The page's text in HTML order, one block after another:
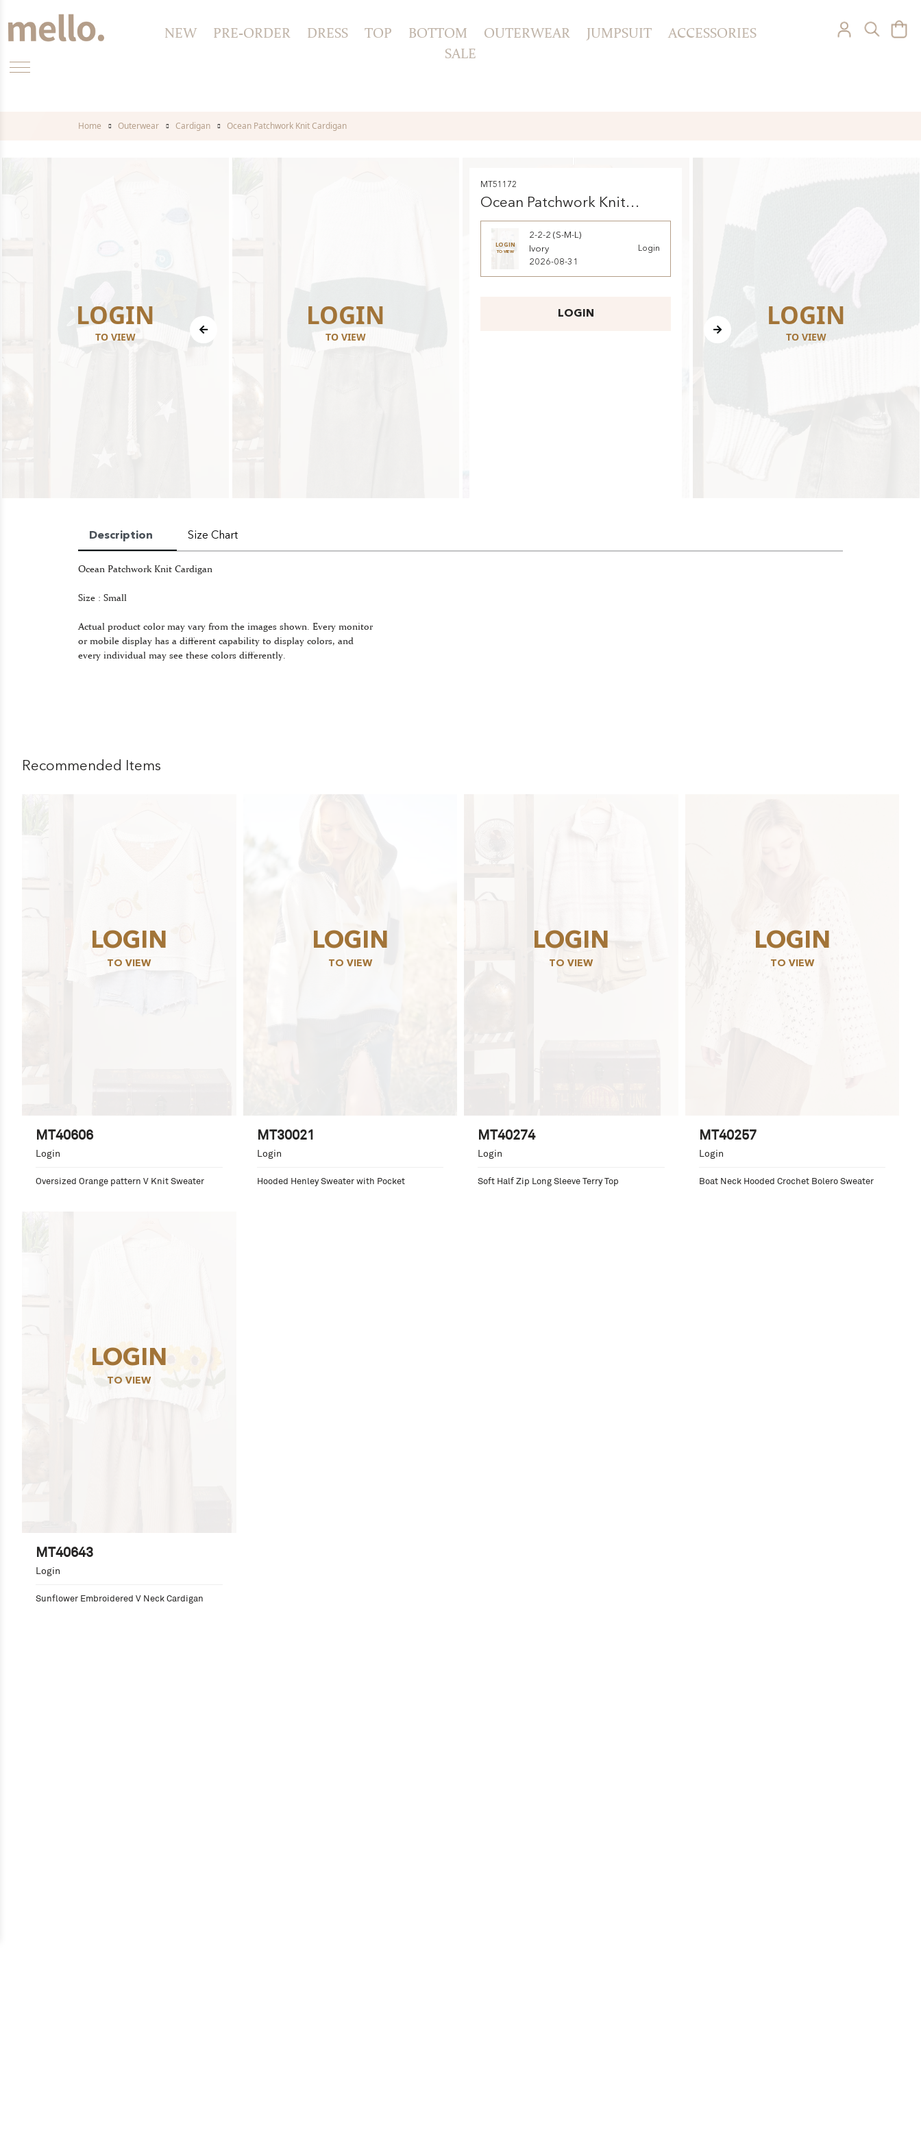
NEW PRE-ORDER DRESS TOP BOTTOM OUTERWEAR JUMPSUIT
ACCESSORIES
SALE
Home Outerwear Cardigan Ocean Patchwork Knit Cardigan
LOGIN
TO VIEW
LOGIN
TO VIEW
LOGIN LOGIN
TO VIEW
MT51172
Ocean Patchwork Knit
Cardigan
LOGIN
TO VIEW
2-2-2 (S-M-L)
Ivory
2026-08-31
Login
LOGIN
Description Size Chart
Ocean Patchwork Knit Cardigan
Size : Small
Actual product color may vary from the images shown. Every monitor
or mobile display has a different capability to display colors, and
every individual may see these colors differently.
Recommended Items
LOGIN
TO VIEW
MT40606
Login
Oversized Orange pattern V Knit Sweater
LOGIN
TO VIEW
MT30021
Login
Hooded Henley Sweater with Pocket
LOGIN
TO VIEW
MT40274
Login
Soft Half Zip Long Sleeve Terry Top
LOGIN
TO VIEW
MT40257
Login
Boat Neck Hooded Crochet Bolero Sweater
LOGIN
TO VIEW
MT40643
Login
Sunflower Embroidered V Neck Cardigan